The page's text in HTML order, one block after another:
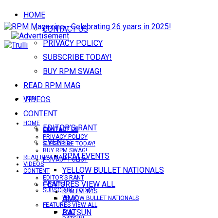
HOME
CONTACT US
PRIVACY POLICY
SUBSCRIBE TODAY!
BUY RPM SWAG!
READ RPM MAG
VIDEOS
CONTENT
EDITOR’S RANT
EVENTS
RPM EVENTS
YELLOW BULLET NATIONALS
FEATURES VIEW ALL
AMC
DATSUN
HOME
CONTACT US
PRIVACY POLICY
SUBSCRIBE TODAY!
HOME
CONTACT US
PRIVACY POLICY
SUBSCRIBE TODAY!
BUY RPM SWAG!
READ RPM MAG
VIDEOS
CONTENT
EDITOR’S RANT
EVENTS
RPM EVENTS
YELLOW BULLET NATIONALS
FEATURES VIEW ALL
AMC